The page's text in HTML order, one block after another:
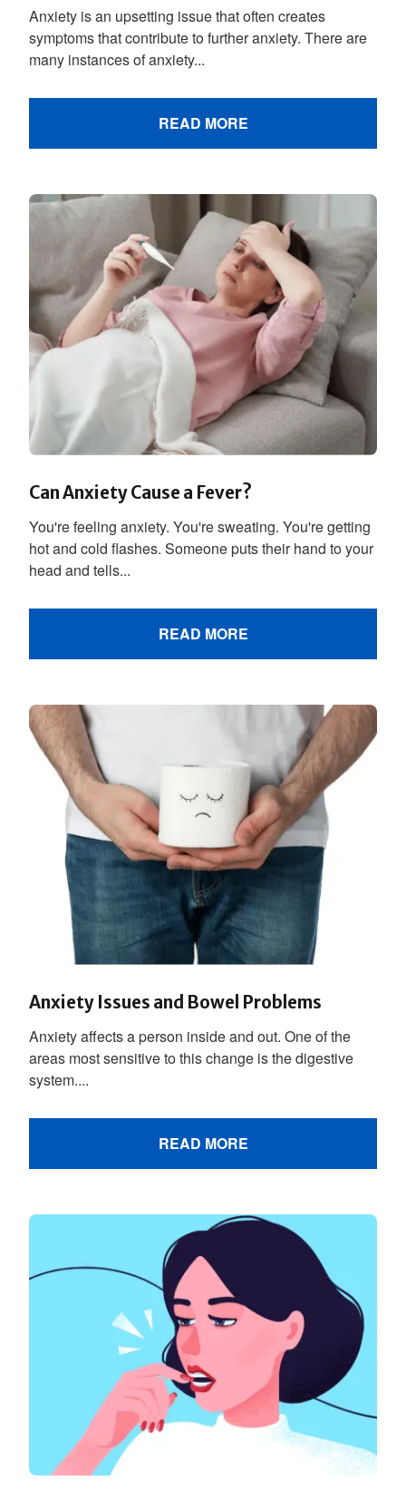
Anxiety is an upsetting issue that often creates
symptoms that contribute to further anxiety. There are
many instances of anxiety...
READ MORE
Can Anxiety Cause a Fever?
You're feeling anxiety. You're sweating. You're getting
hot and cold flashes. Someone puts their hand to your
head and tells...
READ MORE
Anxiety Issues and Bowel Problems
Anxiety affects a person inside and out. One of the
areas most sensitive to this change is the digestive
system....
READ MORE